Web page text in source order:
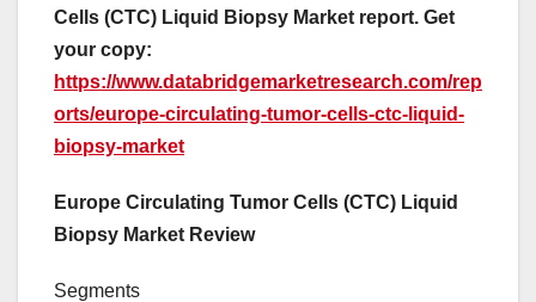
Cells (CTC) Liquid Biopsy Market report. Get
your copy:
https://www.databridgemarketresearch.com/rep
orts/europe-circulating-tumor-cells-ctc-liquid-
biopsy-market
Europe Circulating Tumor Cells (CTC) Liquid
Biopsy Market Review
Segments